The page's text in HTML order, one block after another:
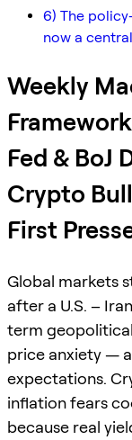
6) The
now a
Weekly
Fed & BoJ
Crypto
First
Global markets
after a U.S. –
term
price anxiety —
expectations.
inflation fears
because real